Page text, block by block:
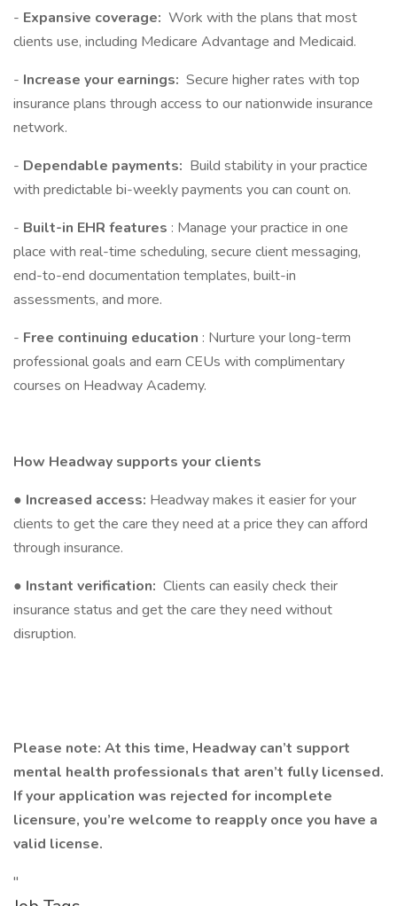
- Expansive coverage: Work with the plans that most
clients use, including Medicare Advantage and Medicaid.
- Increase your earnings: Secure higher rates with top
insurance plans through access to our nationwide insurance
network.
- Dependable payments: Build stability in your practice
with predictable bi-weekly payments you can count on.
- Built-in EHR features : Manage your practice in one
place with real-time scheduling, secure client messaging,
end-to-end documentation templates, built-in
assessments, and more.
- Free continuing education : Nurture your long-term
professional goals and earn CEUs with complimentary
courses on Headway Academy.
How Headway supports your clients
● Increased access: Headway makes it easier for your
clients to get the care they need at a price they can afford
through insurance.
● Instant verification: Clients can easily check their
insurance status and get the care they need without
disruption.
Please note: At this time, Headway can’t support
mental health professionals that aren’t fully licensed.
If your application was rejected for incomplete
licensure, you’re welcome to reapply once you have a
valid license.
"